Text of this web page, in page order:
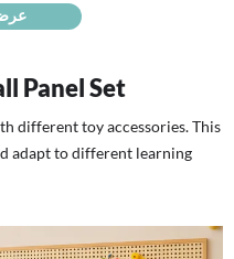
Panel Set
different toy accessories. This
adapt to different learning